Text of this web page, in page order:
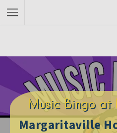
Music Bingo
Margaritaville